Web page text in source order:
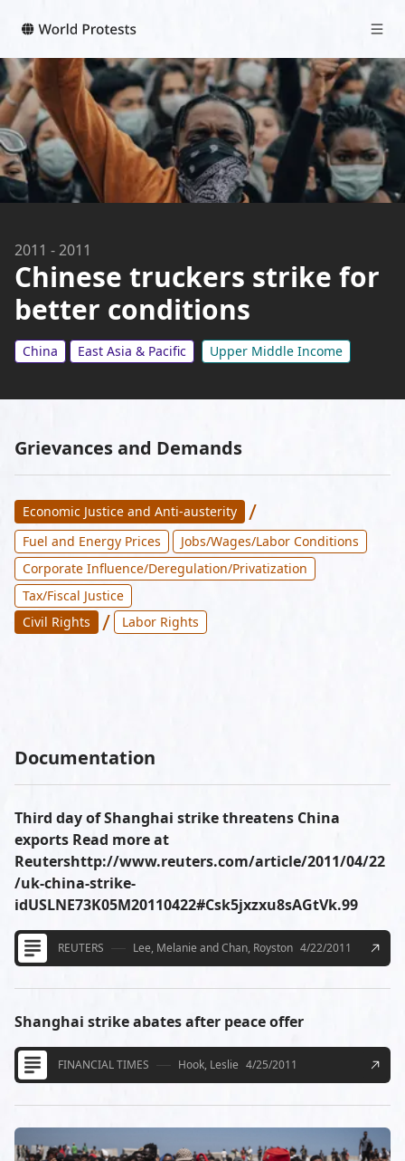
2011 -2011
Chinese truckers strike for
better conditions
China East Asia & Pacific Upper Middle Income
Grievances and Demands
Economic Justice and Anti-austerity /
Fuel and Energy Prices
Jobs/Wages/Labor Conditions
Corporate Influence/Deregulation/Privatization
Tax/Fiscal Justice
Civil Rights
/ Labor Rights
Documentation
Third day of Shanghai strike threatens China
exports Read more at
Reutershttp://www.reuters.com/article/2011/04/22
/uk-china-strike-
idUSLNE73K05M20110422#Csk5jxzxu8sAGtVk.99
REUTERS Lee, Melanie and Chan, Royston 4/22/2011
Shanghai strike abates after peace offer
FINANCIAL TIMES Hook, Leslie 4/25/2011